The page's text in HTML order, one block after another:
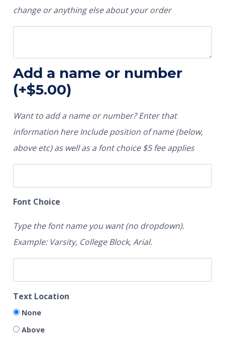
change or anything else about your order
Add a name or number
(+$5.00)
Want to add a name or number? Enter that
information here Include position of name (below,
above etc) as well as a font choice $5 fee applies
Font Choice
Type the font name you want (no dropdown).
Example: Varsity, College Block, Arial.
Text Location
None
Above